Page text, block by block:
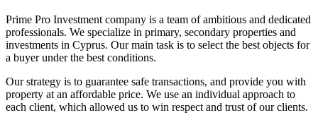
Prime Pro Investment company is a team of ambitious and dedicated
professionals. We specialize in primary, secondary properties and
investments in Cyprus. Our main task is to select the best objects for
a buyer under the best conditions.
Our strategy is to guarantee safe transactions, and provide you with
property at an affordable price. We use an individual approach to
each client, which allowed us to win respect and trust of our clients.